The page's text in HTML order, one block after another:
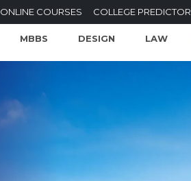
ONLINE COURSES COLLEGE PREDICTOR
MBBS DESIGN LAW